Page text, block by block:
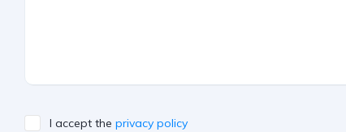
I accept the privacy policy